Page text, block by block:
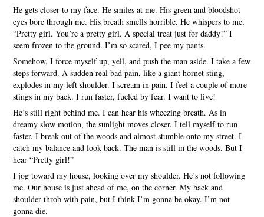
He gets closer to my face. He smiles at me. His green and bloodshot
eyes bore through me. His breath smells horrible. He whispers to me,
“Pretty girl. You’re a pretty girl. A special treat just for daddy!” I
seem frozen to the ground. I’m so scared, I pee my pants.
Somehow, I force myself up, yell, and push the man aside. I take a few
steps forward. A sudden real bad pain, like a giant hornet sting,
explodes in my left shoulder. I scream in pain. I feel a couple of more
stings in my back. I run faster, fueled by fear. I want to live!
He’s still right behind me. I can hear his wheezing breath. As in
dreamy slow motion, the sunlight moves closer. I tell myself to run
faster. I break out of the woods and almost stumble onto my street. I
catch my balance and look back. The man is still in the woods. But I
hear “Pretty girl!”
I jog toward my house, looking over my shoulder. He’s not following
me. Our house is just ahead of me, on the corner. My back and
shoulder throb with pain, but I think I’m gonna be okay. I’m not
gonna die.